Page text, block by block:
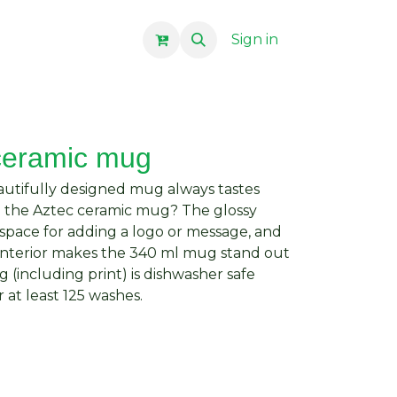
Sign in
mug
designed mug always tastes
Aztec ceramic mug? The glossy
for adding a logo or message, and
makes the 340 ml mug stand out
(including print) is dishwasher safe
least 125 washes.